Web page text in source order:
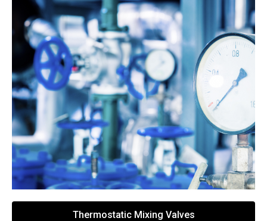
Thermostatic Mixing Valves